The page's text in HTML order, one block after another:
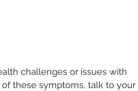
challenges or issues with
these symptoms, talk to your